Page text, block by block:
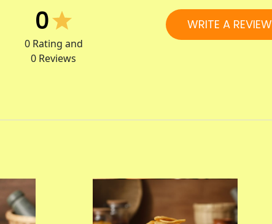
0
0Rating and
0 Reviews
WRITE A REVIEW